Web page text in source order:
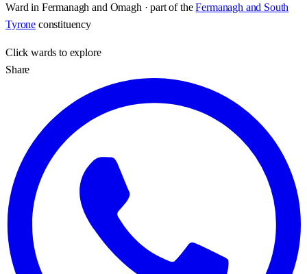
Ward in Fermanagh and Omagh · part of the Fermanagh and South
Tyrone constituency
Clickwards to explore
Share